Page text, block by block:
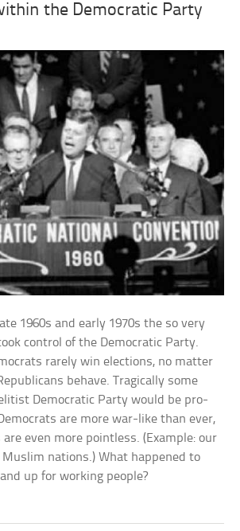
the Democratic Party
1960s and early 1970s the so very
control of the Democratic Party.
rarely win elections, no matter
behave. Tragically some
Democratic Party would be pro-
are more war-like than ever,
even more pointless. (Example: our
nations.) What happened to
up for working people?